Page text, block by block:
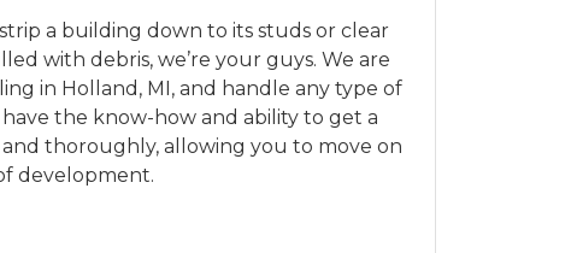
a building down to its studs or clear
with debris, we’re your guys. We are
in Holland, MI, and handle any type of
have the know-how and ability to get a
thoroughly, allowing you to move on
development.